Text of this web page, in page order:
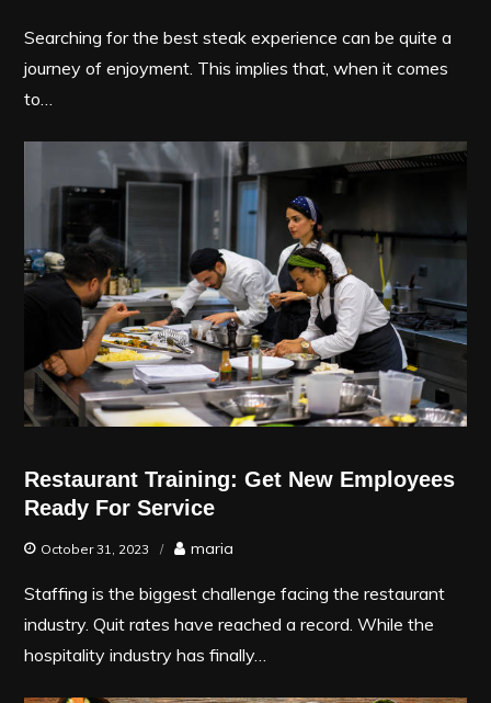
Searching for the best steak experience can be quite a
journey of enjoyment. This implies that, when it comes
to…
Restaurant Training: Get New Employees
Ready For Service
October 31, 2023 maria
Staffing is the biggest challenge facing the restaurant
industry. Quit rates have reached a record. While the
hospitality industry has finally…